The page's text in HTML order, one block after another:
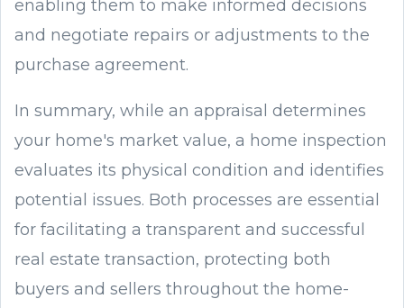
enabling them to make informed decisions
and negotiate repairs or adjustments to the
purchase agreement.
In summary, while an appraisal determines
your home's market value, a home inspection
evaluates its physical condition and identifies
potential issues. Both processes are essential
for facilitating a transparent and successful
real estate transaction, protecting both
buyers and sellers throughout the home-